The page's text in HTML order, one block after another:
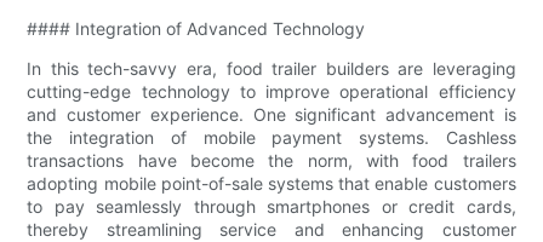
#### Integration of Advanced Technology
In this tech-savvy era, food trailer builders are leveraging
cutting-edge technology to improve operational efficiency
and customer experience. One significant advancement is
the integration of mobile payment systems. Cashless
transactions have become the norm, with food trailers
adopting mobile point-of-sale systems that enable customers
to pay seamlessly through smartphones or credit cards,
thereby streamlining service and enhancing customer